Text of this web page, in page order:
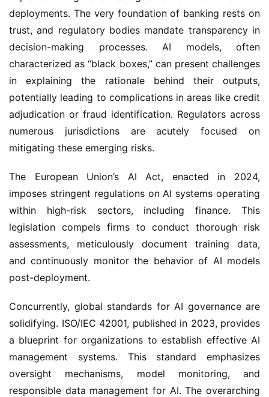
deployments. The very foundation of banking rests on
trust, and regulatory bodies mandate transparency in
decision-making processes. AI models, often
characterized as “black boxes,” can present challenges
in explaining the rationale behind their outputs,
potentially leading to complications in areas like credit
adjudication or fraud identification. Regulators across
numerous jurisdictions are acutely focused on
mitigating these emerging risks.
The European Union’s AI Act, enacted in 2024,
imposes stringent regulations on AI systems operating
within high-risk sectors, including finance. This
legislation compels firms to conduct thorough risk
assessments, meticulously document training data,
and continuously monitor the behavior of AI models
post-deployment.
Concurrently, global standards for AI governance are
solidifying. ISO/IEC 42001, published in 2023, provides
a blueprint for organizations to establish effective AI
management systems. This standard emphasizes
oversight mechanisms, model monitoring, and
responsible data management for AI. The overarching